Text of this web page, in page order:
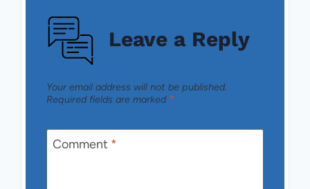
Leave a Reply
Your email address will not be published.
Required fields are marked *
Comment *